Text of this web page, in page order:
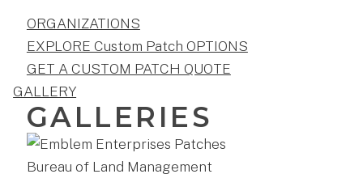
ORGANIZATIONS
EXPLORE Custom Patch OPTIONS
GET A CUSTOM PATCH QUOTE
GALLERY
GALLERIES